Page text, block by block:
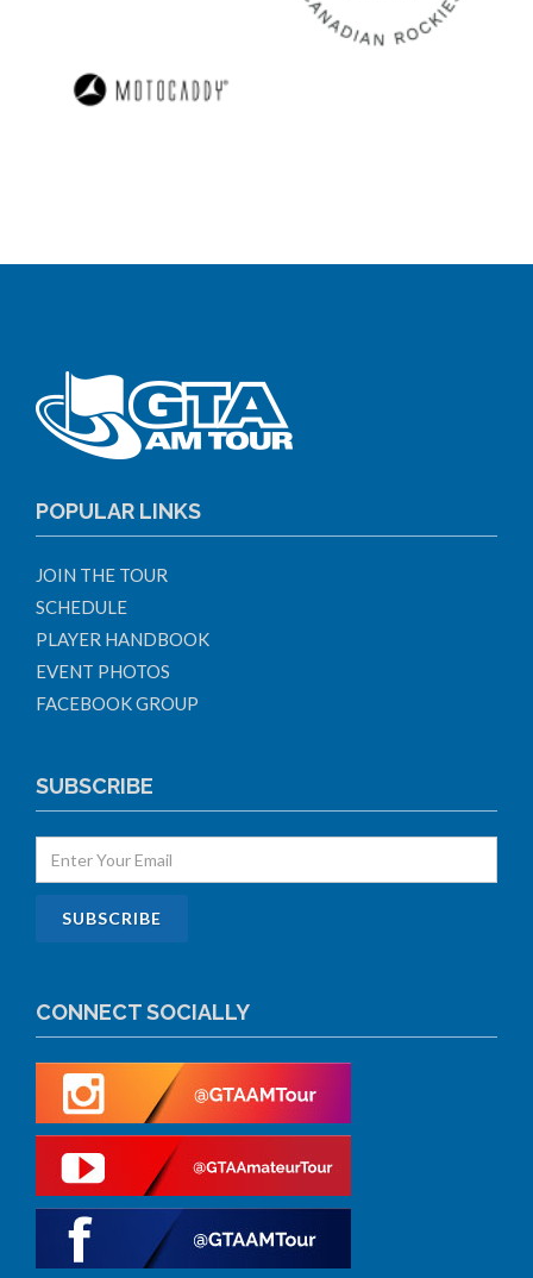
POPULAR LINKS
JOIN THE TOUR
SCHEDULE
PLAYER HANDBOOK
EVENT PHOTOS
FACEBOOK GROUP
SUBSCRIBE
CONNECT SOCIALLY